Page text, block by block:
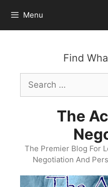
content
Menu
Find
Search
for:
The
The Premier Blog For
Negotiation And